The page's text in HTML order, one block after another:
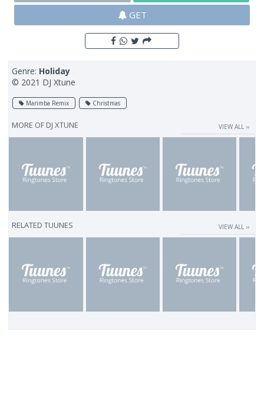
GET
Genre: Holiday
© 2021 DJ Xtune
Marimba Remix Christmas
MORE OF DJ XTUNE VIEW ALL ››
RELATED TUUNES VIEW ALL ››